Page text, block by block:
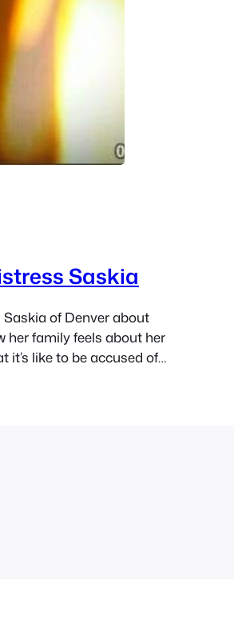
Saskia
of Denver about
her family feels about her
it’s like to be accused of
service, how